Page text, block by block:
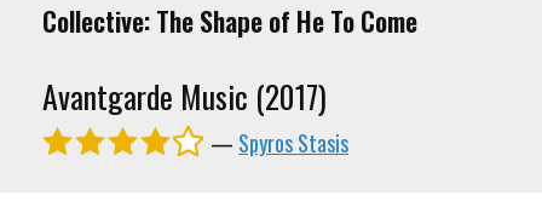
Collective: The Shape of He To Come
Avantgarde Music (2017)
— Spyros Stasis